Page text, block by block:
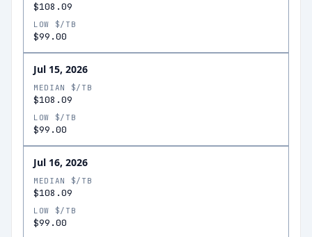
$108.09
LOW $/TB
$99.00
Jul 15, 2026
MEDIAN $/TB
$108.09
LOW $/TB
$99.00
Jul 16, 2026
MEDIAN $/TB
$108.09
LOW $/TB
$99.00